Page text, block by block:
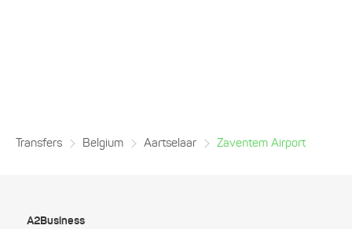
Transfers Belgium Aartselaar Zaventem Airport
A2Business